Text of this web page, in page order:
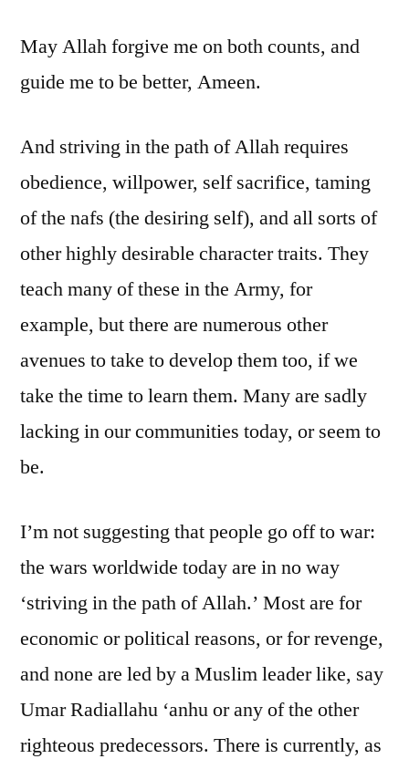
May Allah forgive me on both counts, and
guide me to be better, Ameen.
And striving in the path of Allah requires
obedience, willpower, self sacrifice, taming
of the nafs (the desiring self), and all sorts of
other highly desirable character traits. They
teach many of these in the Army, for
example, but there are numerous other
avenues to take to develop them too, if we
take the time to learn them. Many are sadly
lacking in our communities today, or seem to
be.
I’m not suggesting that people go off to war:
the wars worldwide today are in no way
‘striving in the path of Allah.’ Most are for
economic or political reasons, or for revenge,
and none are led by a Muslim leader like, say
Umar Radiallahu ‘anhu or any of the other
righteous predecessors. There is currently, as